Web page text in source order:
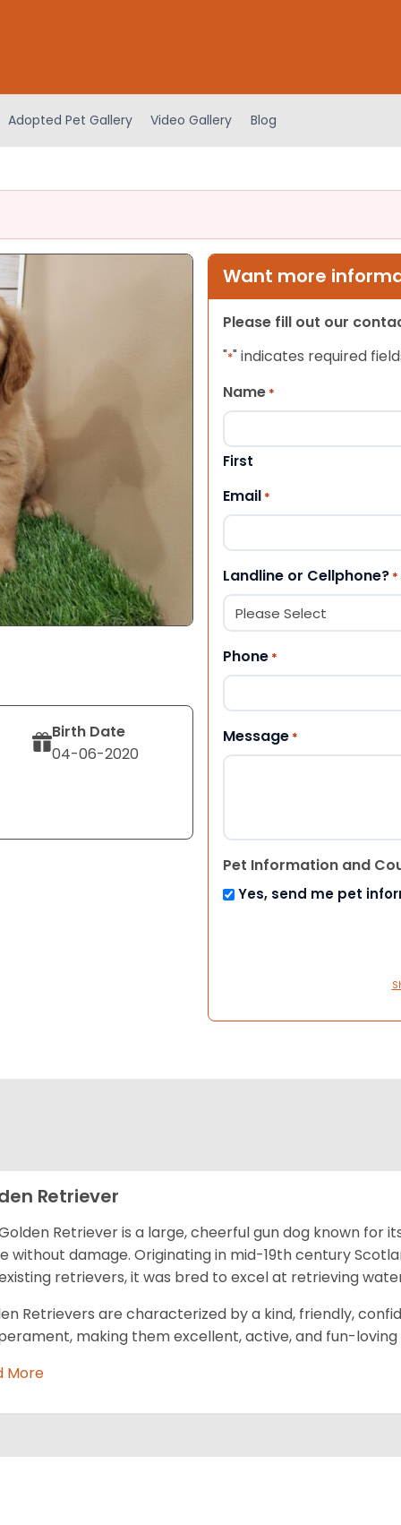
Adopted Pet Gallery Video Gallery Blog
Birth Date
04-06-2020
Want more
Please fill out our
"*" indicates required
Name *
First
Email *
Landline or Cellphone? *
Phone *
Message *
Pet Information and
Yes, send me pet
Retriever
Retriever is a large, cheerful gun dog known for
without damage. Originating in mid-19th century
retrievers, it was bred to excel at retrieving
Retrievers are characterized by a kind, friendly,
making them excellent, active, and fun-
More